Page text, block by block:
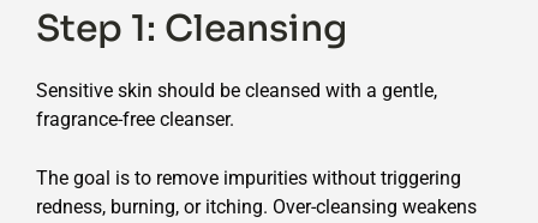
Step 1: Cleansing
Sensitive skin should be cleansed with a gentle,
fragrance-free cleanser.
The goal is to remove impurities without triggering
redness, burning, or itching. Over-cleansing weakens